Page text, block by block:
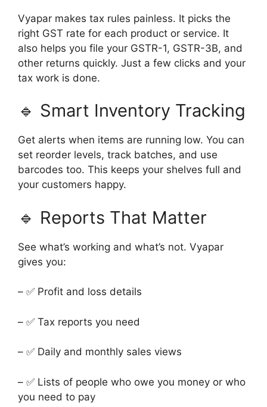
Vyapar makes tax rules painless. It picks the
right GST rate for each product or service. It
also helps you file your GSTR-1, GSTR-3B, and
other returns quickly. Just a few clicks and your
tax work is done.
🔹 Smart Inventory Tracking
Get alerts when items are running low. You can
set reorder levels, track batches, and use
barcodes too. This keeps your shelves full and
your customers happy.
🔹 Reports That Matter
See what’s working and what’s not. Vyapar
gives you:
– ✅ Profit and loss details
– ✅ Tax reports you need
– ✅ Daily and monthly sales views
– ✅ Lists of people who owe you money or who
you need to pay